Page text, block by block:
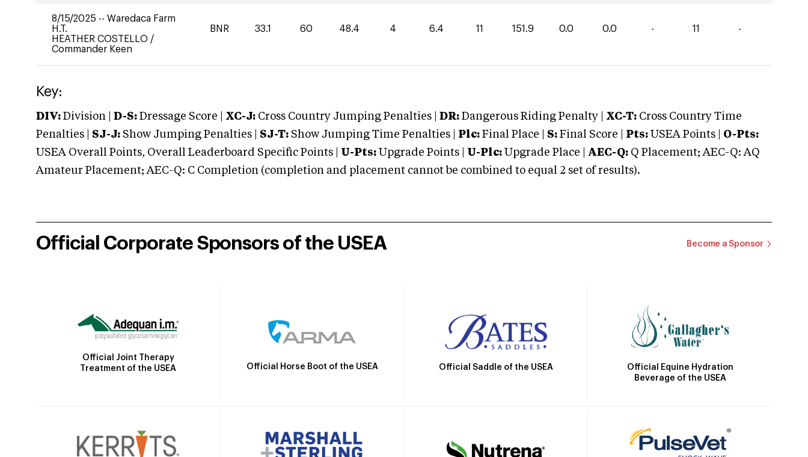
8/15/2025 -- Waredaca Farm
H.T.
HEATHER COSTELLO /
Commander Keen
BNR 33.1 60 48.4 4 6.4 11 151.9 0.0 0.0 - 11 -
Key:
DIV: Division | D-S: Dressage Score | XC-J: Cross Country Jumping Penalties | DR: Dangerous Riding Penalty | XC-T: Cross Country Time
Penalties | SJ-J: Show Jumping Penalties | SJ-T: Show Jumping Time Penalties | Plc: Final Place | S: Final Score | Pts: USEA Points | O-Pts:
USEA Overall Points, Overall Leaderboard Specific Points | U-Pts: Upgrade Points | U-Plc: Upgrade Place | AEC-Q: Q Placement; AEC-Q: AQ
Amateur Placement; AEC-Q: C Completion (completion and placement cannot be combined to equal 2 set of results).
Official Corporate Sponsors of the USEA Become a Sponsor
Official Joint Therapy
Treatment of the USEA
Official Horse Boot of the USEA Official Saddle of the USEA
Official Equine Hydration
Beverage of the USEA